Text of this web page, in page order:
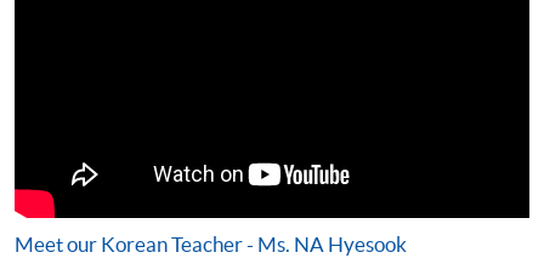
Meet our Korean Teacher - Ms. NA Hyesook